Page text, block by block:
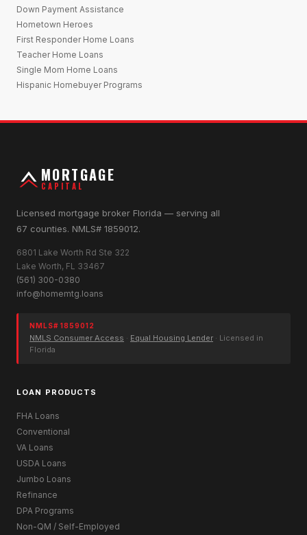
Down Payment Assistance
Hometown Heroes
First Responder Home Loans
Teacher Home Loans
Single Mom Home Loans
Hispanic Homebuyer Programs
MORTGAGE
CAPITAL
Licensed mortgage broker Florida — serving all
67 counties. NMLS# 1859012.
6801 Lake Worth Rd Ste 322
Lake Worth, FL 33467
(561) 300-0380
info@homemtg.loans
NMLS# 1859012
NMLS Consumer Access · Equal Housing Lender · Licensed in
Florida
LOAN PRODUCTS
FHA Loans
Conventional
VA Loans
USDA Loans
Jumbo Loans
Refinance
DPA Programs
Non-QM / Self-Employed